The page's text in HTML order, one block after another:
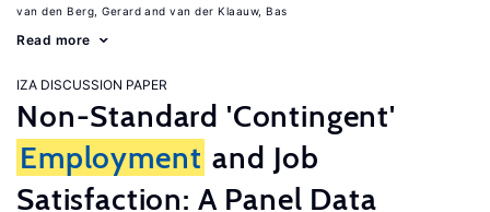
van den Berg, Gerard van der Klaauw, Bas
Read more
IZA DISCUSSION PAPER
Non-Standard 'Contingent'
Employment and Job
Satisfaction: A Panel Data